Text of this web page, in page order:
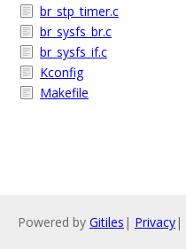
br_stp_timer.c
br_sysfs_br.c
br_sysfs_if.c
Kconfig
Makefile
Powered by Gitiles | Privacy|